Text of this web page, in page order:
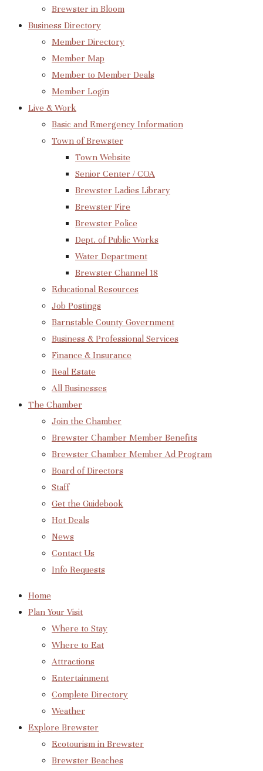
Brewster in Bloom
Business Directory
Member Directory
Member Map
Member to Member Deals
Member Login
Live & Work
Basic and Emergency Information
Town of Brewster
Town Website
Senior Center / COA
Brewster Ladies Library
Brewster Fire
Brewster Police
Dept. of Public Works
Water Department
Brewster Channel 18
Educational Resources
Job Postings
Barnstable County Government
Business & Professional Services
Finance & Insurance
Real Estate
All Businesses
The Chamber
Join the Chamber
Brewster Chamber Member Benefits
Brewster Chamber Member Ad Program
Board of Directors
Staff
Get the Guidebook
Hot Deals
News
Contact Us
Info Requests
Home
Plan Your Visit
Where to Stay
Where to Eat
Attractions
Entertainment
Complete Directory
Weather
Explore Brewster
Ecotourism in Brewster
Brewster Beaches